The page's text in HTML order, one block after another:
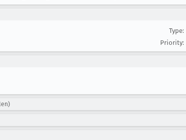
Type:
Priority: